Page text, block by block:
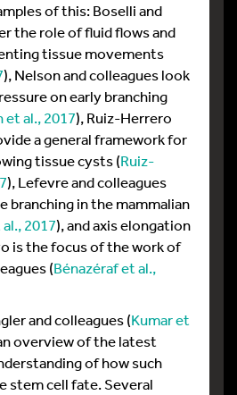
of this: Boselli and
the role of fluid flows and
tissue movements
), Nelson and colleagues look
on early branching
et al., 2017), Ruiz-Herrero
a general framework for
tissue cysts (Ruiz-
), Lefevre and colleagues
branching in the mammalian
2017), and axis elongation
is the focus of the work of
(Bénazéraf et al.,
and colleagues (Kumar et
overview of the latest
of how such
stem cell fate. Several